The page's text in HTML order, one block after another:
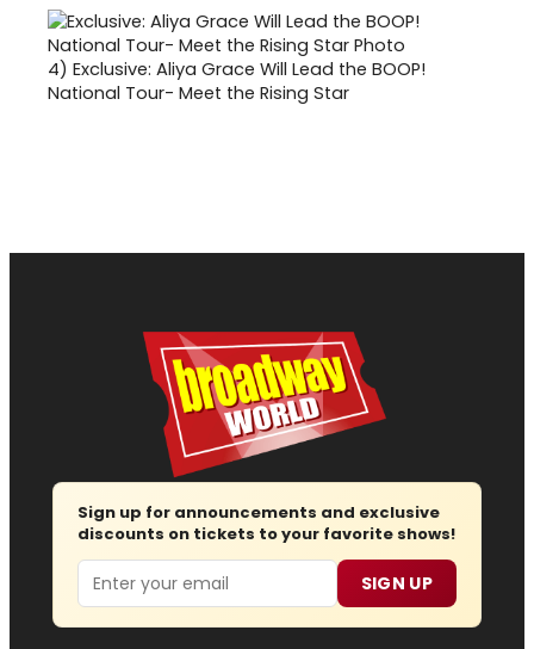
4) Exclusive: Aliya Grace Will Lead the BOOP!
National Tour- Meet the Rising Star
Sign up for announcements and exclusive
discounts on tickets to your favorite shows!
Email SIGN UP